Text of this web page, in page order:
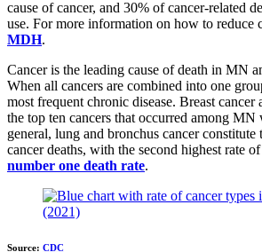
cause of cancer, and 30% of cancer-related
use. For more information on how to reduce
MDH.
Cancer is the leading cause of death in MN
When all cancers are combined into one
most frequent chronic disease. Breast
the top ten cancers that occurred among
general, lung and bronchus cancer constitute
cancer deaths, with the second highest rate
number one death rate.
Source: CDC